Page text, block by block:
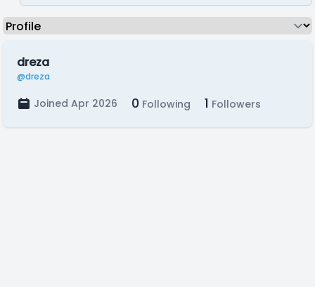
dreza
@dreza
Joined Apr 2026 0 Following 1 Followers